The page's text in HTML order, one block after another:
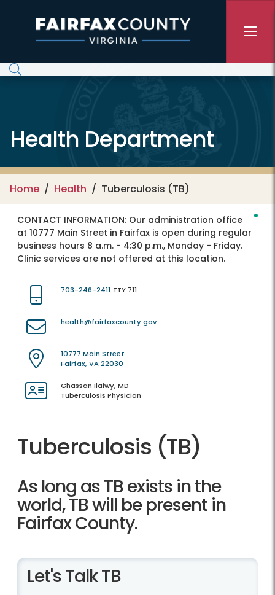
Health Department
Home Health Tuberculosis (TB)
CONTACT INFORMATION: Our administration office
at 10777 Main Street in Fairfax is open during regular
business hours 8 a.m. - 4:30 p.m., Monday - Friday.
Clinic services are not offered at this location.
703-246-2411 TTY 711
health@fairfaxcounty.gov
10777 Main Street
Fairfax, VA 22030
Ghassan Ilaiwy, MD
Tuberculosis Physician
Tuberculosis (TB)
As long as TB exists in the
world, TB will be present in
Fairfax County.
Let's Talk TB